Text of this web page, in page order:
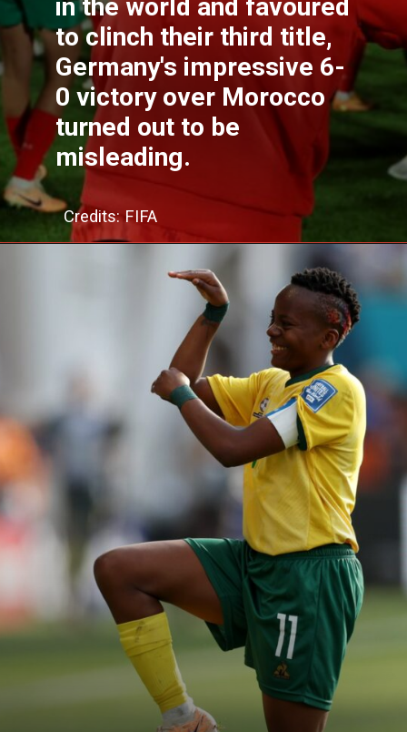
in the world and favoured
to clinch their third title,
Germany's impressive 6-
0 victory over Morocco
turned out to be
misleading.
Credits: FIFA